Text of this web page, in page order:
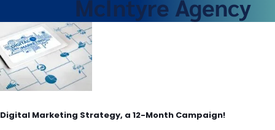
Digital Marketing Strategy, a 12-Month Campaign!